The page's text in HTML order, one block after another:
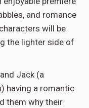
and romance
will be
the lighter side of
Jack (a
having a romantic
them why their